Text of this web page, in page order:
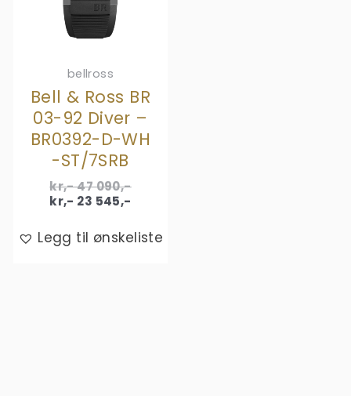
bellross
Bell & Ross BR
03-92 Diver –
BR0392-D-WH
-ST/7SRB
kr,-47 090,-Original
kr,- 47
090,-.
kr,- 23 545,-
is:
kr,- 23
Legg til ønskeliste